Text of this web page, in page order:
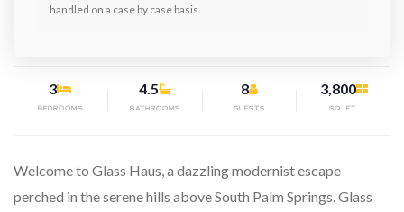
3
BEDROOMS
4.5
BATHROOMS
8
GUESTS
3,800
SQ. FT.
Welcome to Glass Haus, a dazzling modernist escape
perched in the serene hills above South Palm Springs. Glass
handled on a case by case basis.